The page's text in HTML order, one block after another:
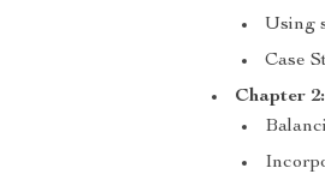
Using
Case
Chapter 2: